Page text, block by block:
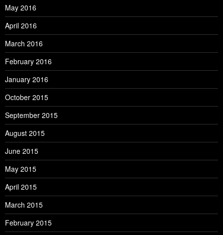
May 2016
April 2016
March 2016
February 2016
January 2016
October 2015
September 2015
August 2015
June 2015
May 2015
April 2015
March 2015
February 2015